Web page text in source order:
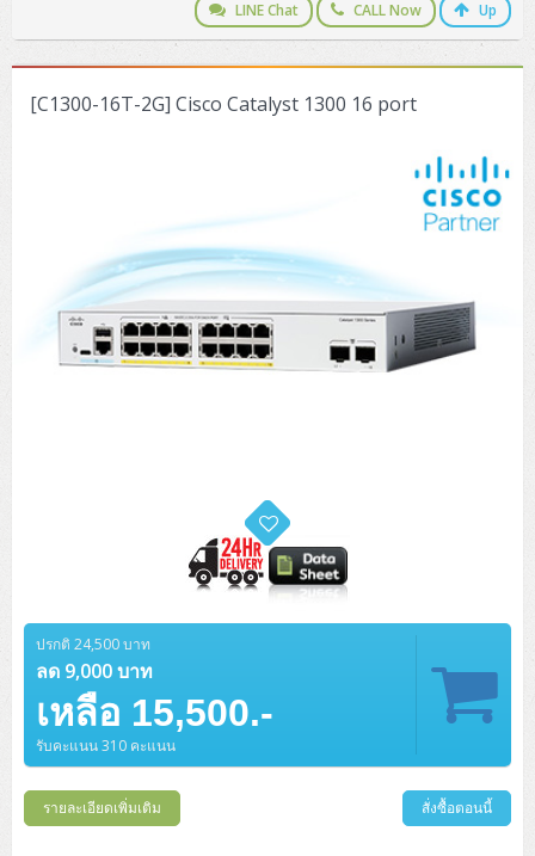
LINE Chat CALL Now Up
[C1300-16T-2G] Cisco Catalyst 1300 16 port
ปรกติ 24,500 บาท
ลด 9,000 บาท
เหลือ 15,500.-
รับคะแนน 310 คะแนน
รายละเอียดเพิ่มเติม สั่งซื้อตอนนี้